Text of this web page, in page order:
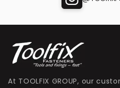
At TOOLFIX GROUP, our